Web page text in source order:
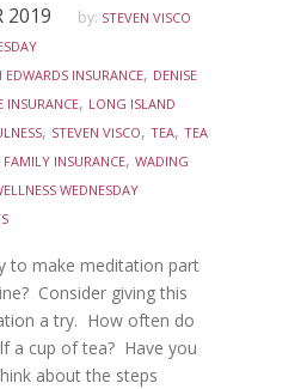
2019 by: STEVEN VISCO
EDWARDS INSURANCE, DENISE
INSURANCE, LONG ISLAND
, STEVEN VISCO, TEA, TEA
FAMILY INSURANCE, WADING
WEDNESDAY
to make meditation part
Consider giving this
a try. How often do
a cup of tea? Have you
about the steps